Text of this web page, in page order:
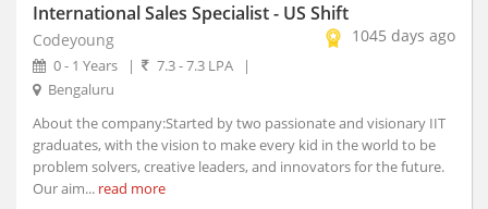
International Sales Specialist - US Shift
1045 days ago
Codeyoung
0 - 1 Years | 7.3 - 7.3 LPA
|
Bengaluru
About the company:Started by two passionate and visionary IIT
graduates, with the vision to make every kid in the world to be
problem solvers, creative leaders, and innovators for the future.
Our aim... read more
Ambikapur, Chhattisgarh
Ambur, Tamil Nadu
Amet, Rajasthan
Amethi, Uttar Pradesh
Amini, Kerala
AMLA, Madhya Pradesh